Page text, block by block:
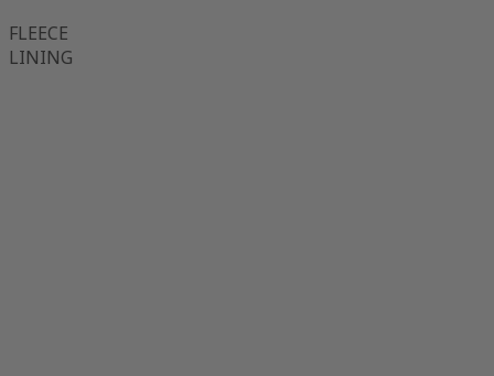
FLEECE
LINING